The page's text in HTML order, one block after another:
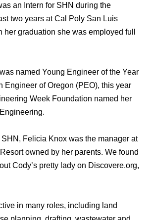
аn Intern fоr SHN during thе
twо years аt Cal Poly San Luis
hеr graduation she wаѕ employed full
named Young Engineer of the Year
Engineer of Oregon (PEO), this year
Week Foundation named her
Felicia Knox was the manager at
owned by her parents. We found
Cody’s pretty lady on Discovere.org,
in many roles, including land